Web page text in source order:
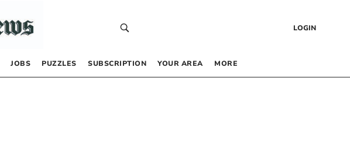
LOGIN
JOBS PUZZLES SUBSCRIPTION YOUR AREA MORE